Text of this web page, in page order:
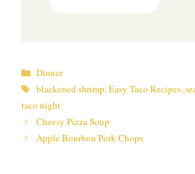
Categories
Dinner
Tags
blackened shrimp,Easy Taco Recipes,
taco night
Cheesy Pizza Soup
Apple Bourbon Pork Chops